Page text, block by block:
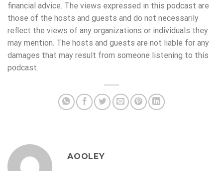
financial advice. The views expressed in this podcast are
those of the hosts and guests and do not necessarily
reflect the views of any organizations or individuals they
may mention. The hosts and guests are not liable for any
damages that may result from someone listening to this
podcast.
AOOLEY